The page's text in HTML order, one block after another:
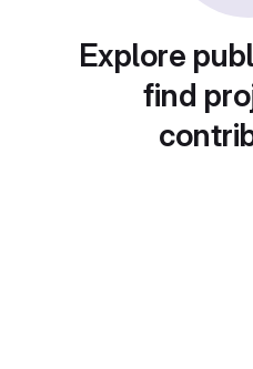
Explore
find